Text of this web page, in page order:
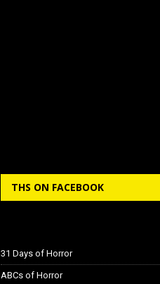
THS ON FACEBOOK
31 Days of Horror
ABCs of Horror